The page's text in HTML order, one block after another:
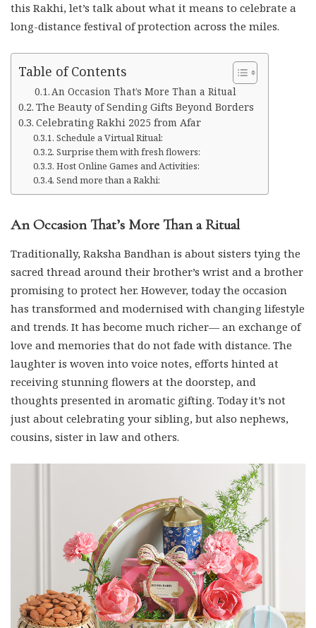
this Rakhi, let’s talk about what it means to celebrate a
long-distance festival of protection across the miles.
Table of Contents
An Occasion That’s More Than a Ritual
The Beauty of Sending Gifts Beyond Borders
Celebrating Rakhi 2025 from Afar
Schedule a Virtual Ritual:
Surprise them with fresh flowers:
Host Online Games and Activities:
Send more than a Rakhi:
An Occasion That’s More Than a Ritual
Traditionally, Raksha Bandhan is about sisters tying the
sacred thread around their brother’s wrist and a brother
promising to protect her. However, today the occasion
has transformed and modernised with changing lifestyle
and trends. It has become much richer— an exchange of
love and memories that do not fade with distance. The
laughter is woven into voice notes, efforts hinted at
receiving stunning flowers at the doorstep, and
thoughts presented in aromatic gifting. Today it’s not
just about celebrating your sibling, but also nephews,
cousins, sister in law and others.